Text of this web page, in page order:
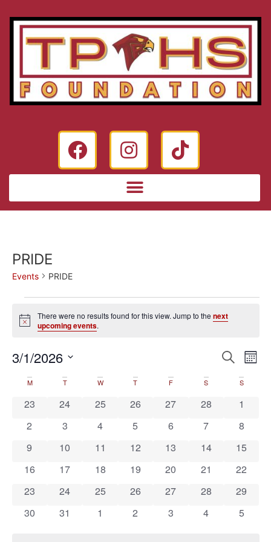
PRIDE
Events PRIDE
Notice
There were no results found for this view. Jump to thenext
upcoming events.
and
Search
3/1/2026
date.
Calendar
of
Events
M T W T F S S
0 events
23 0 events
24 0 events
25 0 events
26 0 events
27 0 events
28 0
1
0 events
2 0 events
3 0 events
4 0 events
5 0 events
6 0 events
7 0
8
0 events
9 0 events
10 0 events
11 0 events
12 0 events
13 0 events
14 0
15
0 events
16 0 events
17 0 events
18 0 events
19 0 events
20 0 events
21 0
22
0 events
23 0 events
24 0 events
25 0 events
26 0 events
27 0 events
28 0
29
0 events
30 0 events
31 0 events
1 0 events
2 0 events
3 0 events
4 0
5